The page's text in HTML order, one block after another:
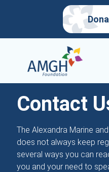
Contact
The Alexandra Marine
does not always keep
several ways you can
you and your need to